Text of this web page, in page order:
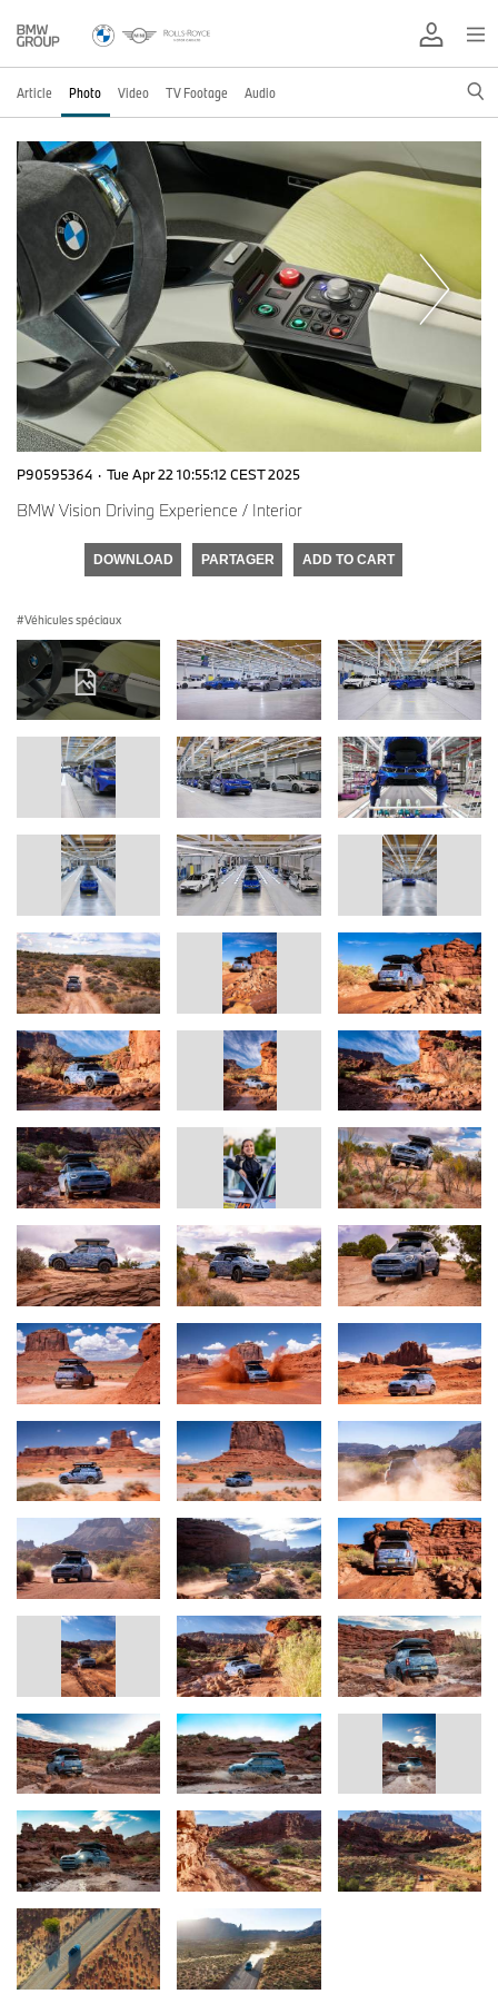
Article Photo Video TV Footage Audio
P90595364 · Tue Apr 22 10:55:12 CEST 2025
BMW Vision Driving Experience / Interior
DOWNLOAD PARTAGER ADD TO CART
Véhicules spéciaux